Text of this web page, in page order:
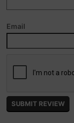
Email